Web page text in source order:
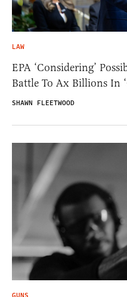
LAW
EPA ‘Considering’
Battle To Ax Billions In
SHAWN FLEETWOOD